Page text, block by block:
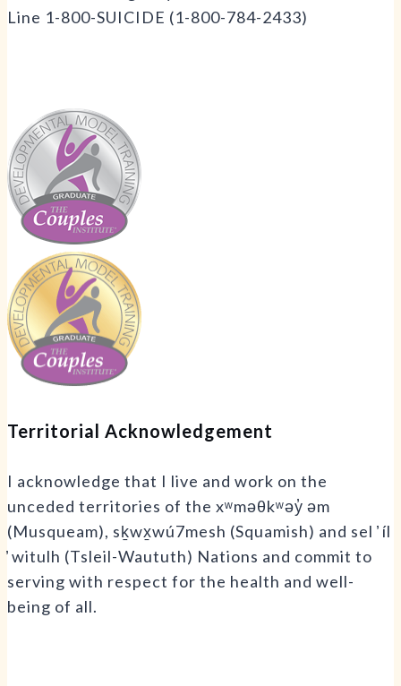
Line 1-800-SUICIDE (1-800-784-2433)
Territorial Acknowledgement
I acknowledge that I live and work on the
unceded territories of the xʷməθkʷəy̓ əm
(Musqueam), sḵwx̱wú7mesh (Squamish) and sel ̓ íl
̓ witulh (Tsleil-Waututh) Nations and commit to
serving with respect for the health and well-
being of all.